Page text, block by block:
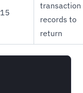
15
transaction
records to
return